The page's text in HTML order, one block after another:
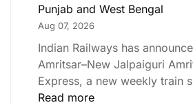
Punjab and West Bengal
Aug 07, 2026
Indian Railways has
Amritsar–New Jalpaiguri
Express, a new weekly train
Read more